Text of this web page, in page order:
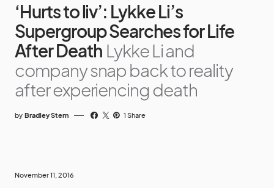
‘Hurts to liv’: Lykke Li’s
Supergroup Searches for Life
After Death Lykke Li and
company snap back to reality
after experiencing death
by Bradley Stern 1 Share
November 11, 2016